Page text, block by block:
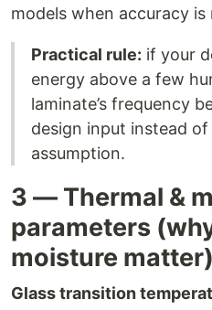
models when accuracy is
Practical rule: if your
energy above a few
laminate’s frequency
design input instead of
assumption.
3 — Thermal &
parameters
moisture matter)
Glass transition